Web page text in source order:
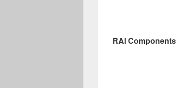
RAI Components